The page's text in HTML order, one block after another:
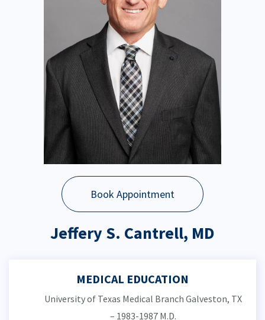
Book Appointment
Jeffery S. Cantrell, MD
MEDICAL EDUCATION
University of Texas Medical Branch Galveston, TX
– 1983-1987 M.D.